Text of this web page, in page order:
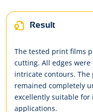
Result
The tested print films
cutting. All edges
intricate contours.
remained completely
excellently suitable
applications.